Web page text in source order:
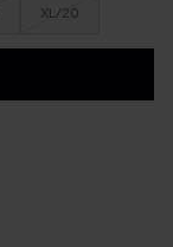
XL/20